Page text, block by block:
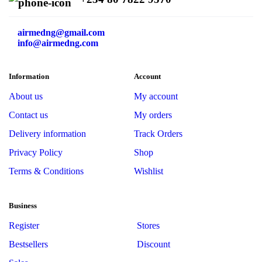
airmedng@gmail.com
info@airmedng.com
Information
About us
Contact us
Delivery information
Privacy Policy
Terms & Conditions
Account
My account
My orders
Track Orders
Shop
Wishlist
Business
Register
Stores
Bestsellers
Discount